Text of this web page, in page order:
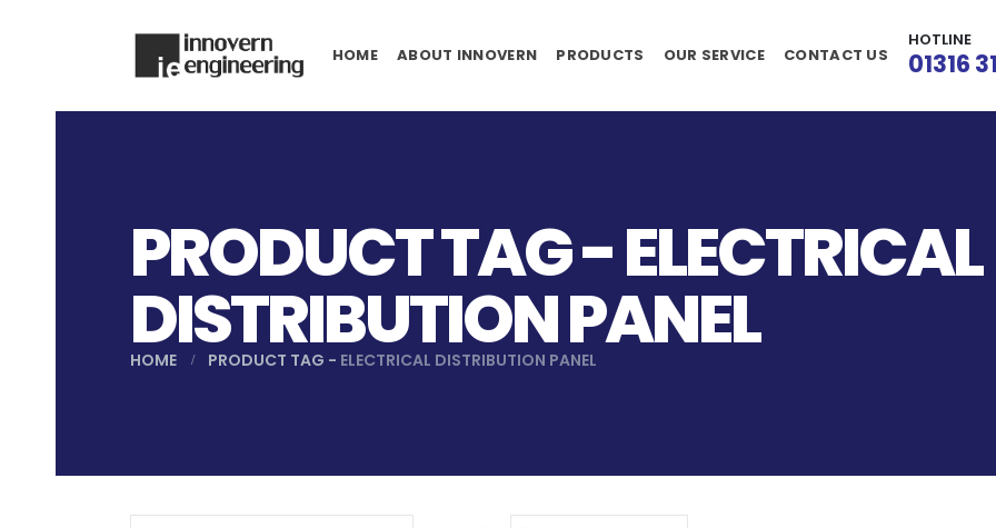
HOME ABOUT INNOVERN PRODUCTS OUR SERVICE CONTACT US
HOTLINE
01316
PRODUCT TAG - ELECTRICAL
DISTRIBUTION PANEL
HOME PRODUCT TAG - ELECTRICAL DISTRIBUTION PANEL